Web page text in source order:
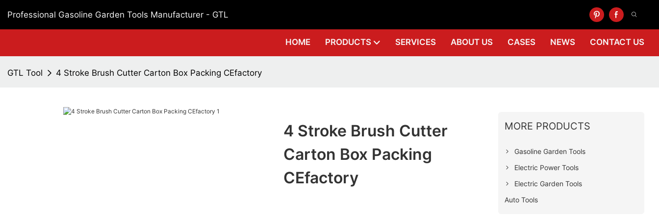
Professional Gasoline Garden Tools Manufacturer - GTL
HOME PRODUCTS SERVICES ABOUT US CASES NEWS CONTACT US
GTL Tool 4 Stroke Brush Cutter Carton Box Packing CEfactory
4 Stroke Brush Cutter
Carton Box Packing
CEfactory
MORE PRODUCTS
Gasoline Garden Tools
Electric Power Tools
Electric Garden Tools
Auto Tools